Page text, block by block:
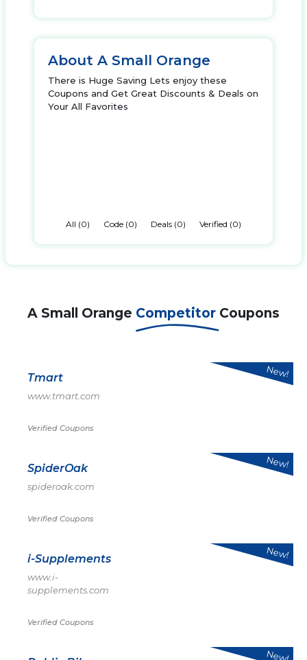
About A Small Orange
There is Huge Saving Lets enjoy these
Coupons and Get Great Discounts & Deals on
Your All Favorites
All (0) Code (0) Deals (0) Verified (0)
A Small Orange Competitor Coupons
Tmart
www.tmart.com
Verified Coupons
New!
SpiderOak
spideroak.com
Verified Coupons
New!
i-Supplements
www.i-
supplements.com
Verified Coupons
New!
New!